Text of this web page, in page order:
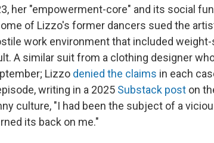
her "empowerment-core" and its social
of Lizzo's former dancers sued the
work environment that included
A similar suit from a clothing designer
Lizzo denied the claims in each
writing in a 2025 Substack post on
culture, "I had been the subject of a
its back on me."